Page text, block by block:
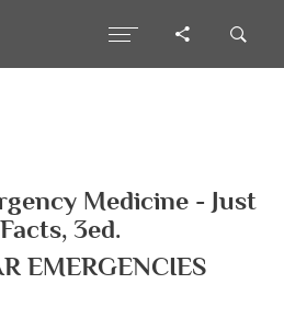
Medicine - Just
3ed.
EMERGENCIES